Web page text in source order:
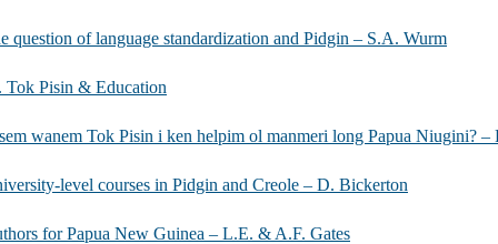
question of language standardization and Pidgin – S.A. Wurm
Tok Pisin & Education
wanem Tok Pisin i ken helpim ol manmeri long Papua Niugini? –
level courses in Pidgin and Creole – D. Bickerton
for Papua New Guinea – L.E. & A.F. Gates